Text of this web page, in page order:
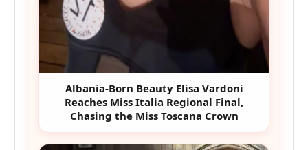
Albania-Born Beauty Elisa Vardoni
Reaches Miss Italia Regional Final,
Chasing the Miss Toscana Crown